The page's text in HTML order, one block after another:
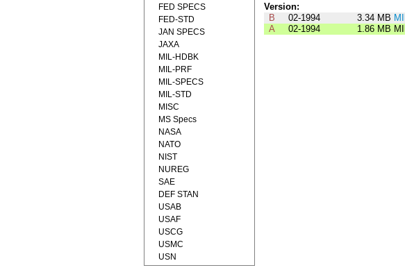
Version:
B
02-1994 3.34 MB
A
02-1994 1.86 MB
FED SPECS
FED-STD
JAN SPECS
JAXA
MIL-HDBK
MIL-PRF
MIL-SPECS
MIL-STD
MISC
MS Specs
NASA
NATO
NIST
NUREG
SAE
DEF STAN
USAB
USAF
USCG
USMC
USN